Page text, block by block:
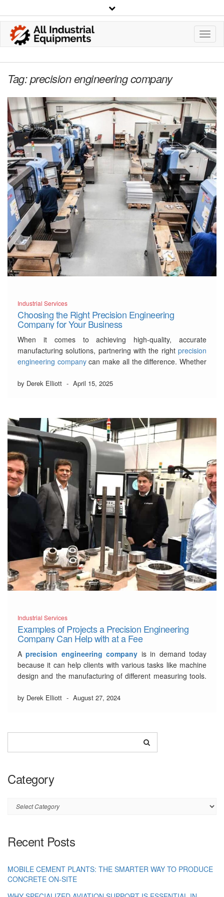
Tag:precision engineering company
Industrial Services
Choosing the Right Precision Engineering
Company for Your Business
When it comes to achieving high-quality, accurate
manufacturing solutions, partnering with the right precision
engineering companycan make all the difference. Whether
manufacturing, choosing the right partner can help you
by Derek Elliott - April 15, 2025
Industrial Services
Examples of Projects a Precision Engineering
Company Can Help with at a Fee
Aprecision engineering company is in demand today
because it can help clients with various tasks like machine
design and the manufacturing of different measuring tools.
professionals like precision engineers, gear cutters, and
5 Major Projects that a
Registered Precision
…Read More
by Derek Elliott - August 27, 2024
Category
Category
Recent Posts
MOBILE CEMENT PLANTS: THE SMARTER WAY TO PRODUCE
CONCRETE ON-SITE